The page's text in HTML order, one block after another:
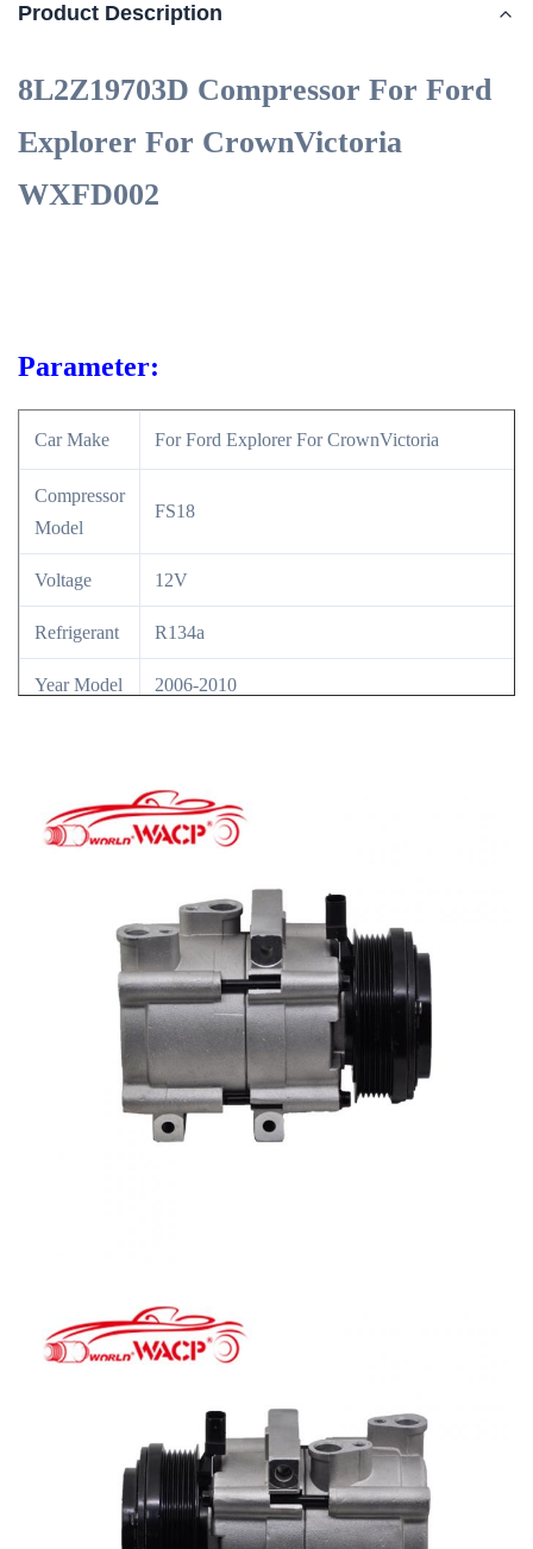
Product Description
8L2Z19703D Compressor For Ford
Explorer For CrownVictoria
WXFD002
Parameter:
Car Make For Ford Explorer For CrownVictoria
Compressor
Model
FS18
Voltage 12V
Refrigerant R134a
Year Model 2006-2010
6L2419D629HA/6L2Z19703HA/7R3Z19703A/